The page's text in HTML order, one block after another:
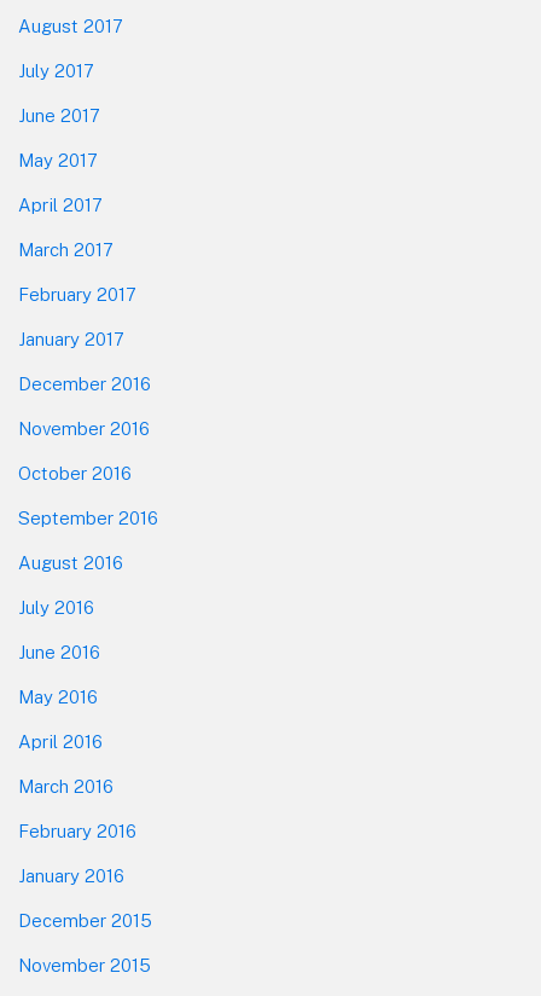
August 2017
July 2017
June 2017
May 2017
April 2017
March 2017
February 2017
January 2017
December 2016
November 2016
October 2016
September 2016
August 2016
July 2016
June 2016
May 2016
April 2016
March 2016
February 2016
January 2016
December 2015
November 2015